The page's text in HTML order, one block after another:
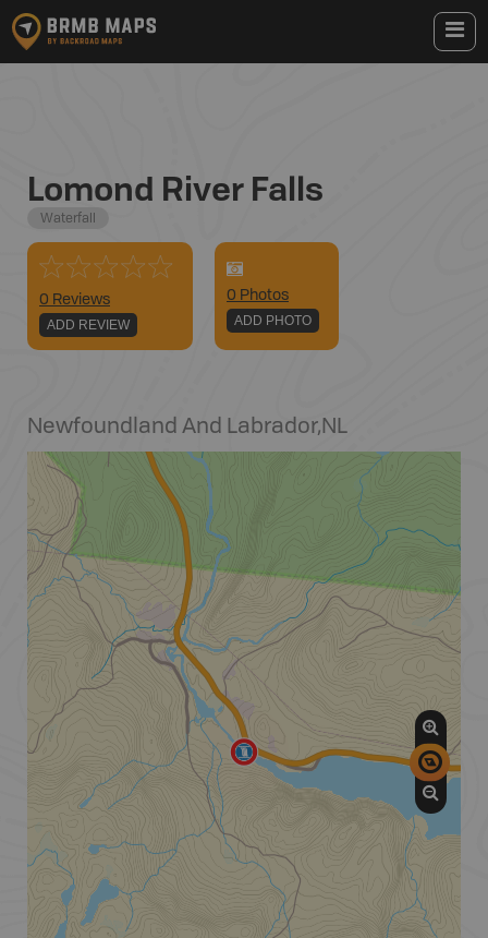
Lomond River Falls
Waterfall
0 Reviews
ADD REVIEW
0 Photos
ADD PHOTO
Newfoundland And Labrador,NL